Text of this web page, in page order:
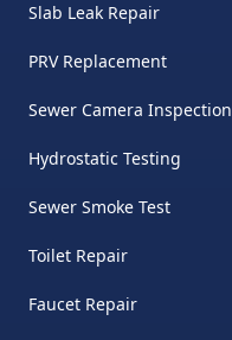
Slab Leak Repair
PRV Replacement
Sewer Camera Inspection
Hydrostatic Testing
Sewer Smoke Test
Toilet Repair
Faucet Repair